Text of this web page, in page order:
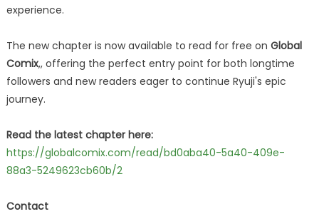
experience.
The new chapter is now available to read for free on Global
Comix,, offering the perfect entry point for both longtime
followers and new readers eager to continue Ryuji's epic
journey.
Read the latest chapter here:
https://globalcomix.com/read/bd0aba40-5a40-409e-
88a3-5249623cb60b/2
Contact